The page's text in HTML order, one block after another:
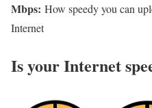
Mbps: How speedy you can
Internet
Is your Internet